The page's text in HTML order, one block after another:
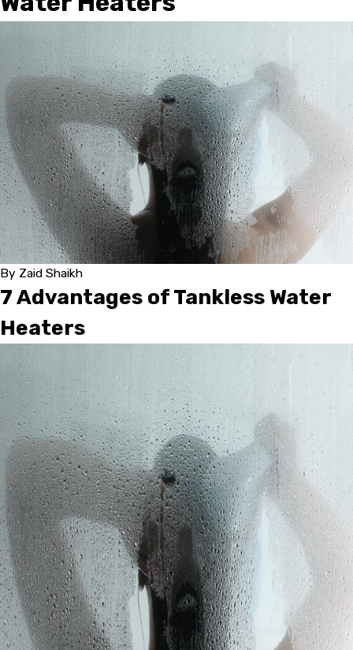
By Zaid Shaikh
7 Advantages of Tankless Water
Heaters